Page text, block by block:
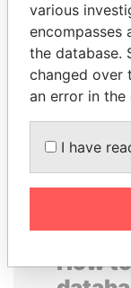
MARTIN
Presidential
How
various
encompasses
the database.
changed over
an error in the
I have